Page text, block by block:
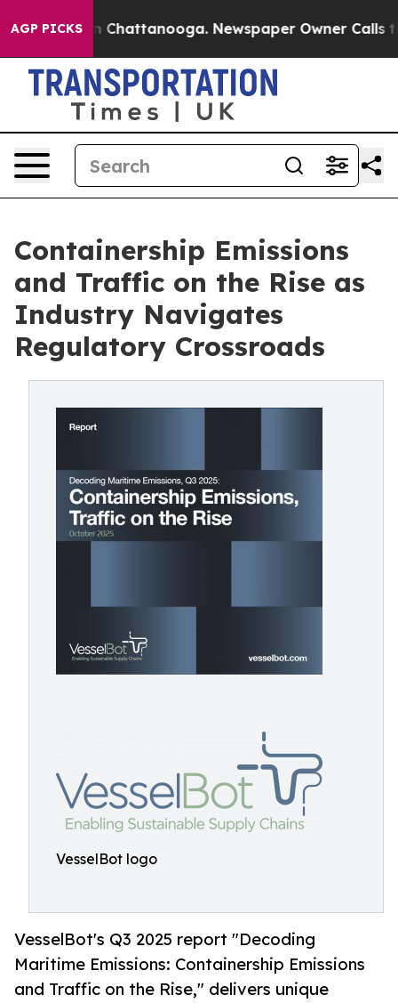
AGP PICKSin Chattanooga. Newspaper Owner Calls the
Containership Emissions
and Traffic on the Rise as
Industry Navigates
Regulatory Crossroads
VesselBot logo
VesselBot's Q3 2025 report "Decoding
Maritime Emissions: Containership Emissions
and Traffic on the Rise," delivers unique